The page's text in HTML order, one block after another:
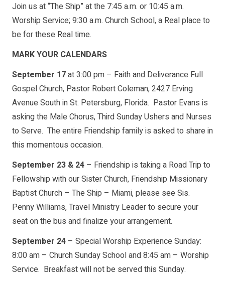
Join us at “The Ship” at the 7:45 a.m. or 10:45 a.m.
Worship Service; 9:30 a.m. Church School, a Real place to
be for these Real time.
MARK YOUR CALENDARS
September 17at 3:00 pm – Faith and Deliverance Full
Gospel Church, Pastor Robert Coleman, 2427 Erving
Avenue South in St. Petersburg, Florida. Pastor Evans is
asking the Male Chorus, Third Sunday Ushers and Nurses
to Serve. The entire Friendship family is asked to share in
this momentous occasion.
September 23 & 24 – Friendship is taking a Road Trip to
Fellowship with our Sister Church, Friendship Missionary
Baptist Church – The Ship – Miami, please see Sis.
Penny Williams, Travel Ministry Leader to secure your
seat on the bus and finalize your arrangement.
September 24 – Special Worship Experience Sunday:
8:00 am – Church Sunday School and 8:45 am – Worship
Service. Breakfast will not be served this Sunday.